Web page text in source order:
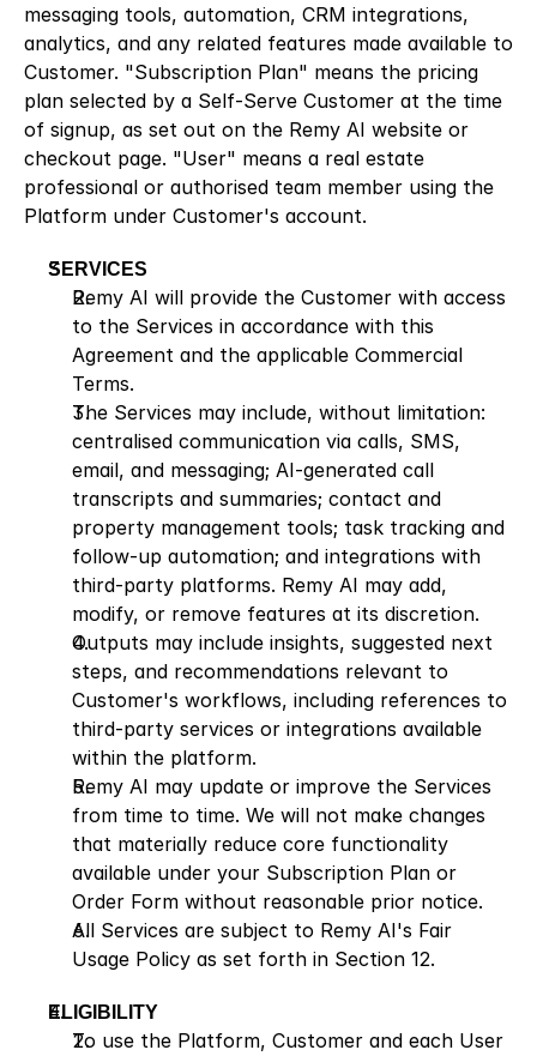
messaging tools, automation, CRM integrations,
analytics, and any related features made available to
Customer. "Subscription Plan" means the pricing
plan selected by a Self-Serve Customer at the time
of signup, as set out on the Remy AI website or
checkout page. "User" means a real estate
professional or authorised team member using the
Platform under Customer's account.
SERVICES
Remy AI will provide the Customer with access
to the Services in accordance with this
Agreement and the applicable Commercial
Terms.
The Services may include, without limitation:
centralised communication via calls, SMS,
email, and messaging; AI-generated call
transcripts and summaries; contact and
property management tools; task tracking and
follow-up automation; and integrations with
third-party platforms. Remy AI may add,
modify, or remove features at its discretion.
Outputs may include insights, suggested next
steps, and recommendations relevant to
Customer's workflows, including references to
third-party services or integrations available
within the platform.
Remy AI may update or improve the Services
from time to time. We will not make changes
that materially reduce core functionality
available under your Subscription Plan or
Order Form without reasonable prior notice.
All Services are subject to Remy AI's Fair
Usage Policy as set forth in Section 12.
ELIGIBILITY
To use the Platform, Customer and each User